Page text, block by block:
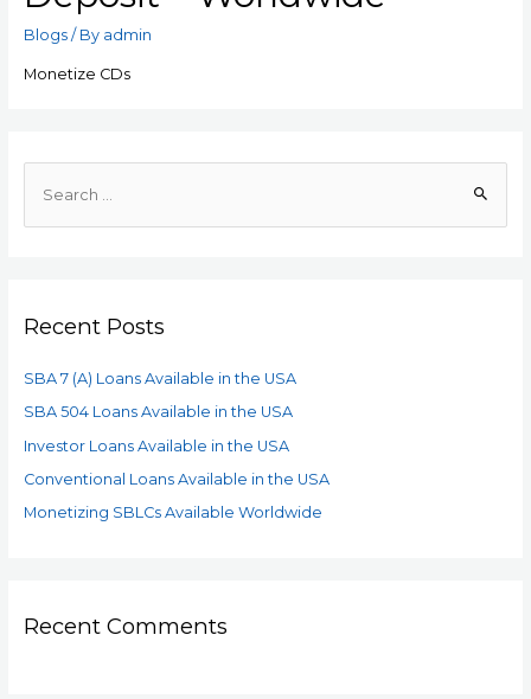
Blogs/ By admin
Monetize CDs
Recent Posts
SBA 7 (A) Loans Available in the USA
SBA 504 Loans Available in the USA
Investor Loans Available in the USA
Conventional Loans Available in the USA
Monetizing SBLCs Available Worldwide
Recent Comments